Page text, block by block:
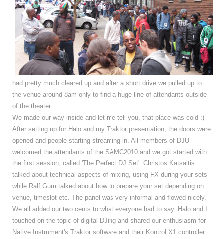
had pretty much cleared up and after a short drive we pulled up to
the venue around 8am only to find a huge line of attendants outside
of the theater.
We made our way inside and let me tell you, that place was cold :)
After setting up for Halo and my Traktor presentation, the doors were
opened and people starting streaming in. All members of DJU
welcomed the attendants of the SAMC2010 and we got started with
the first session, called 'The Perfect DJ Set'. Christos Katsaitis
talked about technical aspects of mixing, using FX during your sets
while Ralf Gum talked about how to prepare your set depending on
venue, timeslot etc. The panel was very informal and flowed nicely.
We all added our two cents to what everyone had to say. Halo and I
touched on the topic of digital DJing and shared our enthusiasm for
Native Instrument's Traktor software and their Kontrol X1 controller.